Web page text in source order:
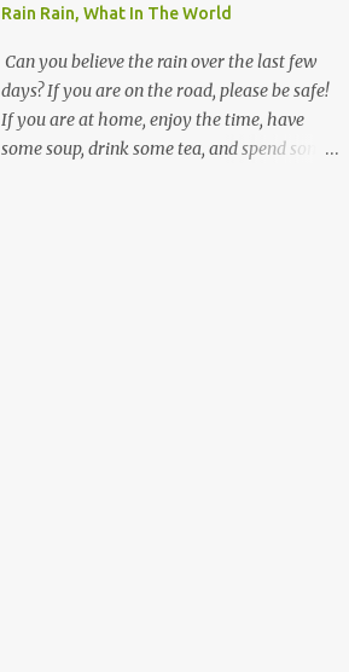
Rain Rain, What In The World
Can you believe the rain over the last few
days? If you are on the road, please be safe!
If you are at home, enjoy the time, have
some soup, drink some tea, and spend some